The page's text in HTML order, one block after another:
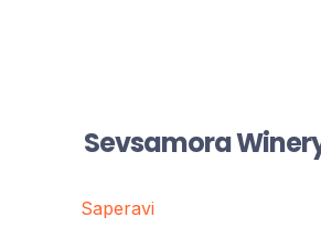
Sevsamora
Saperavi